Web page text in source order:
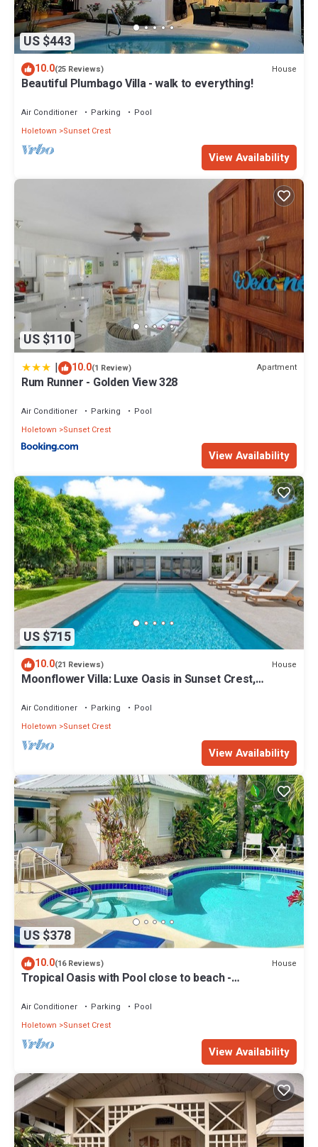
US $443
10.0(25 Reviews) House
Beautiful Plumbago Villa - walk to everything!
Air Conditioner Parking
Pool
Holetown
Sunset Crest
View Availability
US $110
| 10.0(1 Review) Apartment
Rum Runner - Golden View 328
Air Conditioner Parking
Pool
Holetown
Sunset Crest
View Availability
US $715
10.0(21 Reviews) House
Moonflower Villa: Luxe Oasis in Sunset Crest,
Air Conditioner Parking
Pool
Holetown
Sunset Crest
View Availability
US $378
10.0(16 Reviews) House
Tropical Oasis with Pool close to beach -
Air Conditioner Parking
Pool
Holetown
Sunset Crest
View Availability